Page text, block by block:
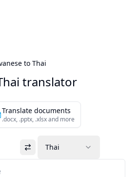
to Thai
translator
Translate documents
.docx, .pptx, .xlsx and more
Thai